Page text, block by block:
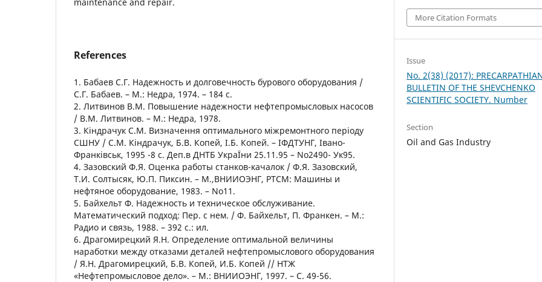
References
1. Бабаев С.Г. Надежность и долговечность бурового оборудования /
С.Г. Бабаев. – М.: Недра, 1974. – 184 с.
2. Литвинов В.М. Повышение надежности нефтепромысловых насосов
/ В.М. Литвинов. – М.: Недра, 1978.
3. Кіндрачук С.М. Визначення оптимального міжремонтного періоду
СШНУ / С.М. Кіндрачук, Б.В. Копей, І.Б. Копей. – ІФДТУНГ, Івано-
Франківськ, 1995 -8 с. Деп.в ДНТБ УкраЇни 25.11.95 – No2490- Ук95.
4. Зазовский Ф.Я. Оценка работы станков-качалок / Ф.Я. Зазовский,
Т.И. Солтысяк, Ю.П. Пиксин. – М.,ВНИИОЭНГ, РТСМ: Машины и
нефтяное оборудование, 1983. – No11.
5. Байхельт Ф. Надежность и техническое обслуживание.
Математический подход: Пер. с нем. / Ф. Байхельт, П. Франкен. – М.:
Радио и связь, 1988. – 392 с.: ил.
6. Драгомирецкий Я.Н. Определение оптимальной величины
наработки между отказами деталей нефтепромыслового оборудования
/ Я.Н. Драгомирецкий, Б.В. Копей, И.Б. Копей // НТЖ
«Нефтепромысловое дело». – М.: ВНИИОЭНГ, 1997. – С. 49-56.
More Citation Formats
Issue
No. 2(38) (2017):
BULLETIN OF THE SHEVCHENKO
SCIENTIFIC SOCIETY. Number
Section
Oil and Gas Industry